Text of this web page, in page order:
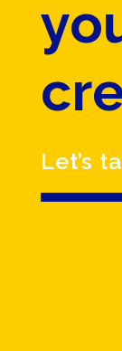
Let’s